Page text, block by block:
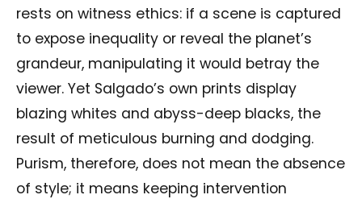
rests on witness ethics: if a scene is captured
to expose inequality or reveal the planet’s
grandeur, manipulating it would betray the
viewer. Yet Salgado’s own prints display
blazing whites and abyss-deep blacks, the
result of meticulous burning and dodging.
Purism, therefore, does not mean the absence
of style; it means keeping intervention